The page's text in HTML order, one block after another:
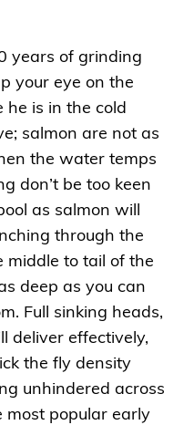
years of grinding
your eye on the
he is in the cold
salmon are not as
the water temps
don’t be too keen
as salmon will
through the
middle to tail of the
deep as you can
Full sinking heads,
deliver effectively,
the fly density
unhindered across
most popular early